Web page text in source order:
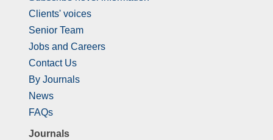
Clients' voices
Senior Team
Jobs and Careers
Contact Us
By Journals
News
FAQs
Journals